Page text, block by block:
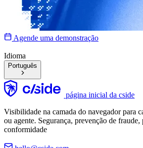
Agende uma demonstração
Idioma
Português
página inicial da cside
Visibilidade na camada do navegador para
ou agente. Segurança, prevenção de fraude,
conformidade